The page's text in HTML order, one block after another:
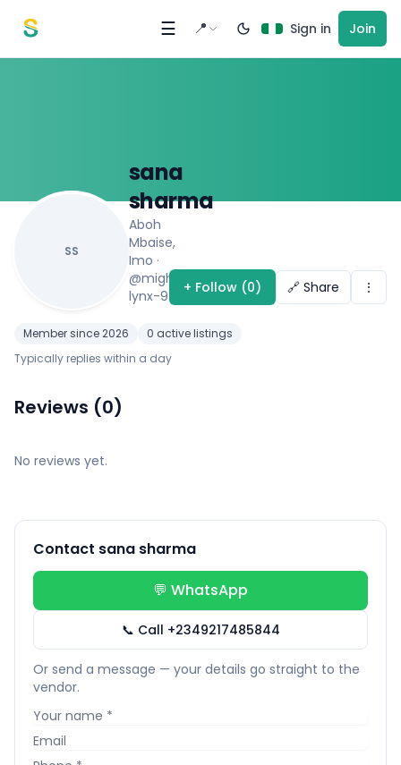
☰ 📍 Sign in Join
SS
sana
sharma
Aboh
Mbaise,
Imo ·
@mighty-
lynx-9410 + Follow (0) 🔗 Share ⋮
Member since 2026
0 active listings
Typically replies within a day
Reviews (0)
No reviews yet.
Contact sana sharma
💬 WhatsApp
📞 Call +2349217485844
Or send a message — your details go straight to the
vendor.